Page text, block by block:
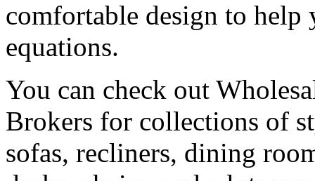
comfortable design to
equations.
You can check out
Brokers for collections of
sofas, recliners, dining